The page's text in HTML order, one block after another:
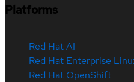
Platforms
Red Hat AI
Red Hat Enterprise
Red Hat OpenShift